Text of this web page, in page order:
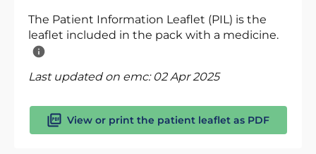
The Patient Information Leaflet (PIL) is the
leaflet included in the pack with a medicine.
Last updated on emc: 02 Apr 2025
View or print the patient leaflet as PDF